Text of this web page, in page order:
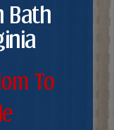
Bath
To